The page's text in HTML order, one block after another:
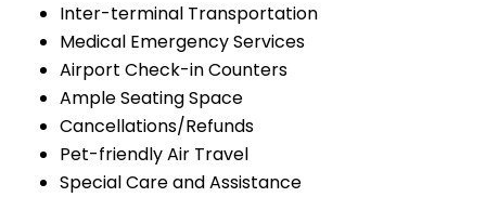
Inter-terminal Transportation
Medical Emergency Services
Airport Check-in Counters
Ample Seating Space
Cancellations/Refunds
Pet-friendly Air Travel
Special Care and Assistance